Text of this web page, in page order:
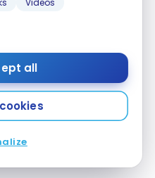
Videos
all
stick to your
financial
card for